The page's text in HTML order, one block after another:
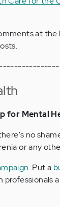
at
for Mental
no
or any
. Put a